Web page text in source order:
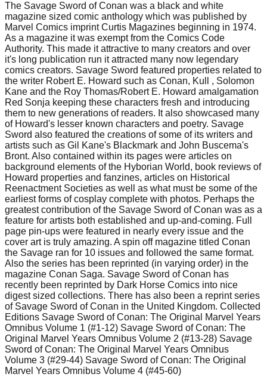
The Savage Sword of Conan was a black and white
magazine sized comic anthology which was published by
Marvel Comics imprint Curtis Magazines beginning in 1974.
As a magazine it was exempt from the Comics Code
Authority. This made it attractive to many creators and over
it's long publication run it attracted many now legendary
comics creators. Savage Sword featured properties related to
the writer Robert E. Howard such as Conan, Kull , Solomon
Kane and the Roy Thomas/Robert E. Howard amalgamation
Red Sonja keeping these characters fresh and introducing
them to new generations of readers. It also showcased many
of Howard's lesser known characters and poetry. Savage
Sword also featured the creations of some of its writers and
artists such as Gil Kane's Blackmark and John Buscema's
Bront. Also contained within its pages were articles on
background elements of the Hyborian World, book reviews of
Howard properties and fanzines, articles on Historical
Reenactment Societies as well as what must be some of the
earliest forms of cosplay complete with photos. Perhaps the
greatest contribution of the Savage Sword of Conan was as a
feature for artists both established and up-and-coming. Full
page pin-ups were featured in nearly every issue and the
cover art is truly amazing. A spin off magazine titled Conan
the Savage ran for 10 issues and followed the same format.
Also the series has been reprinted (in varying order) in the
magazine Conan Saga. Savage Sword of Conan has
recently been reprinted by Dark Horse Comics into nice
digest sized collections. There has also been a reprint series
of Savage Sword of Conan in the United Kingdom. Collected
Editions Savage Sword of Conan: The Original Marvel Years
Omnibus Volume 1 (#1-12) Savage Sword of Conan: The
Original Marvel Years Omnibus Volume 2 (#13-28) Savage
Sword of Conan: The Original Marvel Years Omnibus
Volume 3 (#29-44) Savage Sword of Conan: The Original
Marvel Years Omnibus Volume 4 (#45-60)